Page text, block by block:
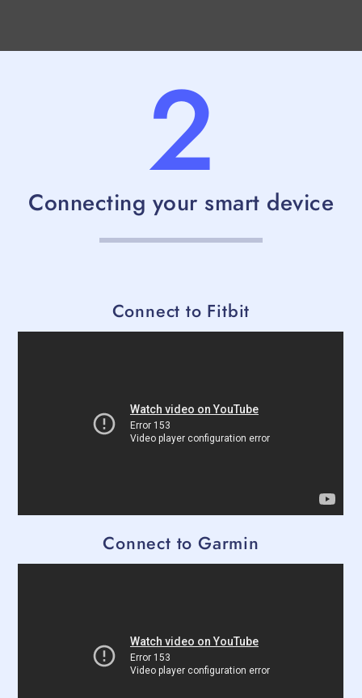
2
Connecting your smart device
Connect to Fitbit
Connect to Garmin